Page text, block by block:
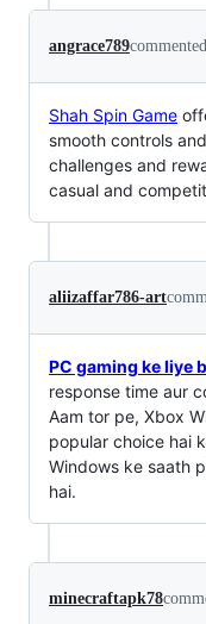
angrace789commented
Shah Spin Game
smooth controls
challenges and
casual and
aliizaffar786-art
PC gaming ke liye
response time aur
Aam tor pe, Xbox
popular choice hai
Windows ke saath
hai.
minecraftapk78